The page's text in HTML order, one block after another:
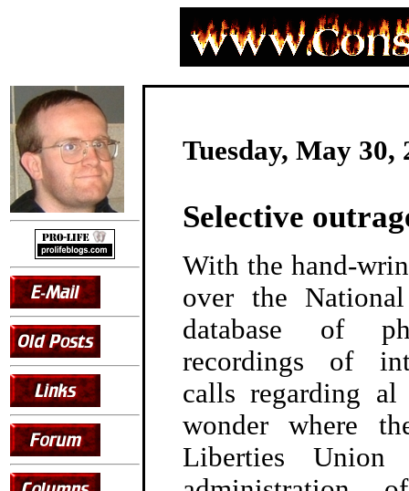
Tuesday, May 30,
Selective
With the hand-
over the
database of
recordings of
calls regarding
wonder where
Liberties